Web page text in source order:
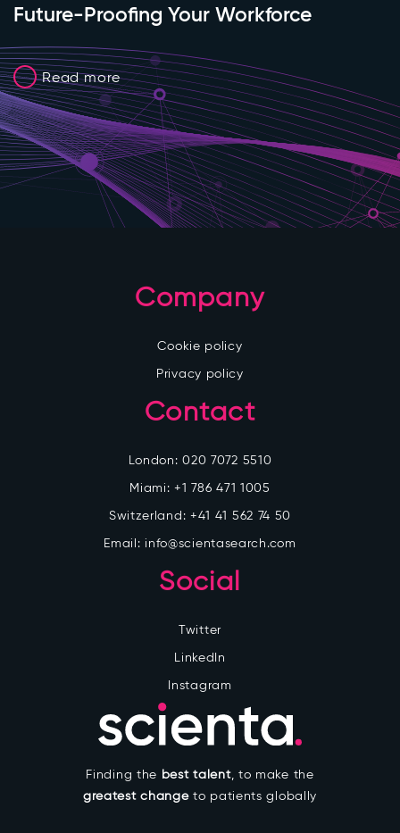
Future-Proofing Your Workforce
Read more
Company
Cookie policy
Privacy policy
Contact
London:020 7072 5510
Miami:+1 786 471 1005
Switzerland: +41 41 562 74 50
Email: info@scientasearch.com
Social
Twitter
LinkedIn
Instagram
Finding the best talent, to make the
greatest changeto patients globally